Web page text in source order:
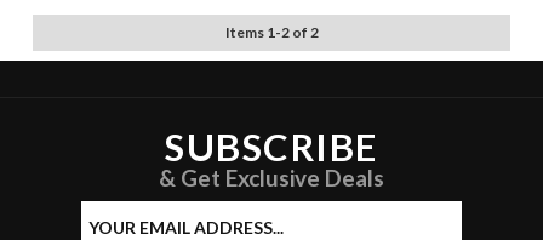
Items 1 -2of 2
SUBSCRIBE
& Get Exclusive Deals